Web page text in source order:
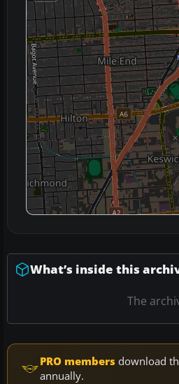
What’s inside this
The
PRO members download
annually.